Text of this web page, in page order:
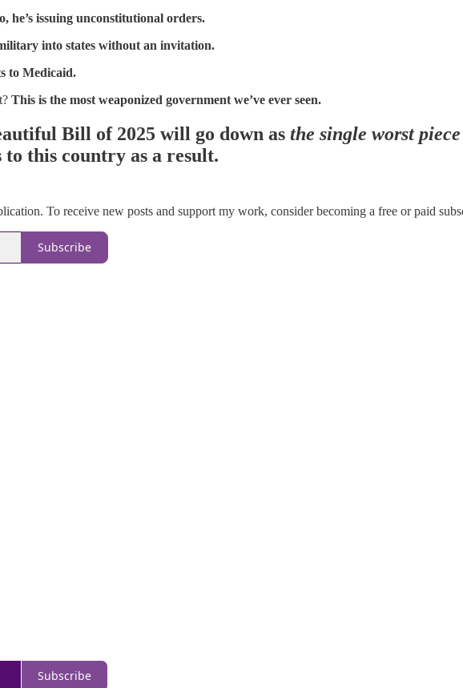
he’s issuing unconstitutional orders.
into states without an invitation.
to Medicaid.
This is the most weaponized government we’ve ever seen.
Bill of 2025 will go down as the single worst
this country as a result.
To receive new posts and support my work, consider becoming a free or paid
Subscribe
Subscribe